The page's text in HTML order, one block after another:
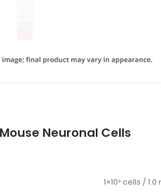
Neuronal Cells
1×10⁶ cells / 1.0